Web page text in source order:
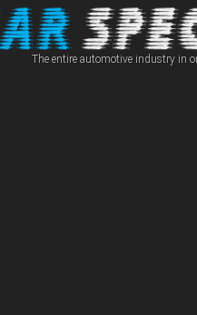
The entire automotive industry in